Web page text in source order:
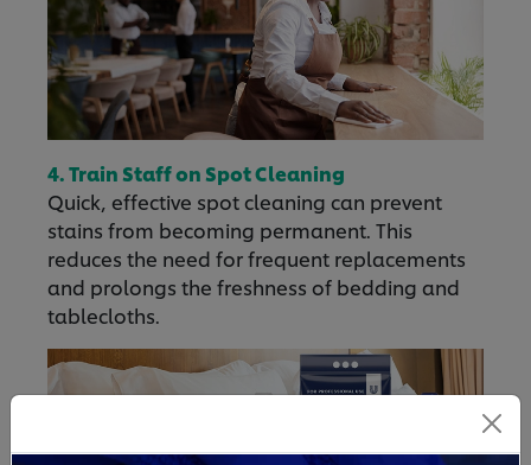
4. Train Staff on Spot Cleaning
Quick, effective spot cleaning can prevent
stains from becoming permanent. This
reduces the need for frequent replacements
and prolongs the freshness of bedding and
tablecloths.